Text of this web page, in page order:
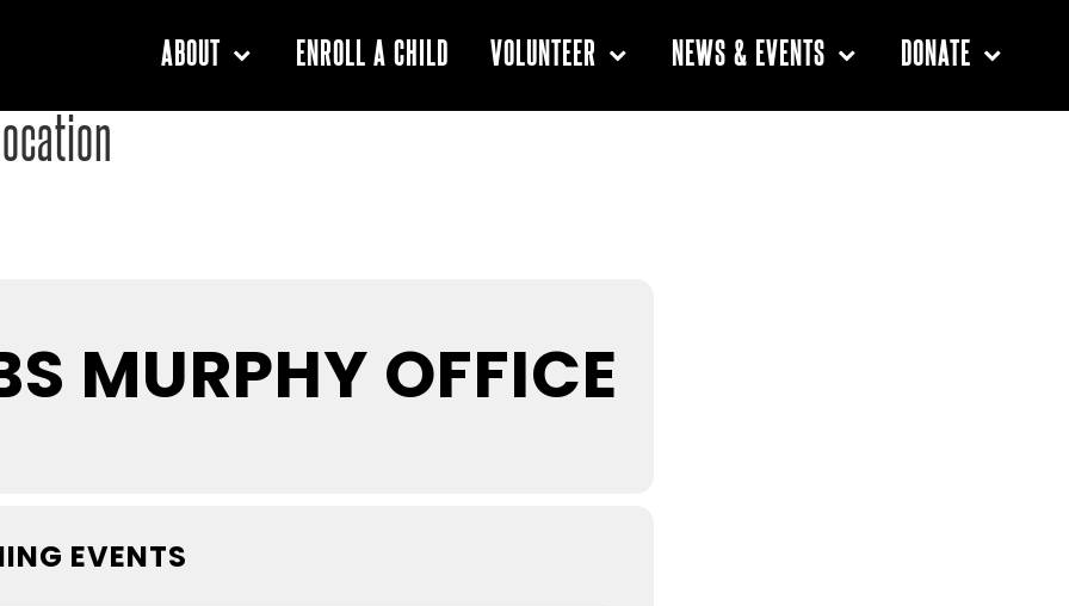
ABOUT ENROLL A CHILD VOLUNTEER NEWS & EVENTS DONATE
MURPHY OFFICE
EVENTS